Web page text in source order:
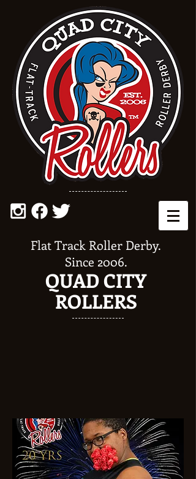
Flat Track Roller Derby.
Since 2006.
QUAD CITY
ROLLERS